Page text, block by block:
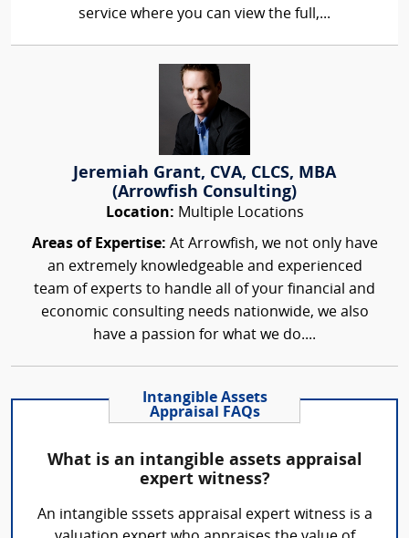
service where you can view the full,...
Jeremiah Grant, CVA, CLCS, MBA
(Arrowfish Consulting)
Location: Multiple Locations
Areas of Expertise: At Arrowfish, we not only have
an extremely knowledgeable and experienced
team of experts to handle all of your financial and
economic consulting needs nationwide, we also
have a passion for what we do....
Intangible Assets
Appraisal FAQs
What is an intangible assets appraisal
expert witness?
An intangible sssets appraisal expert witness is a